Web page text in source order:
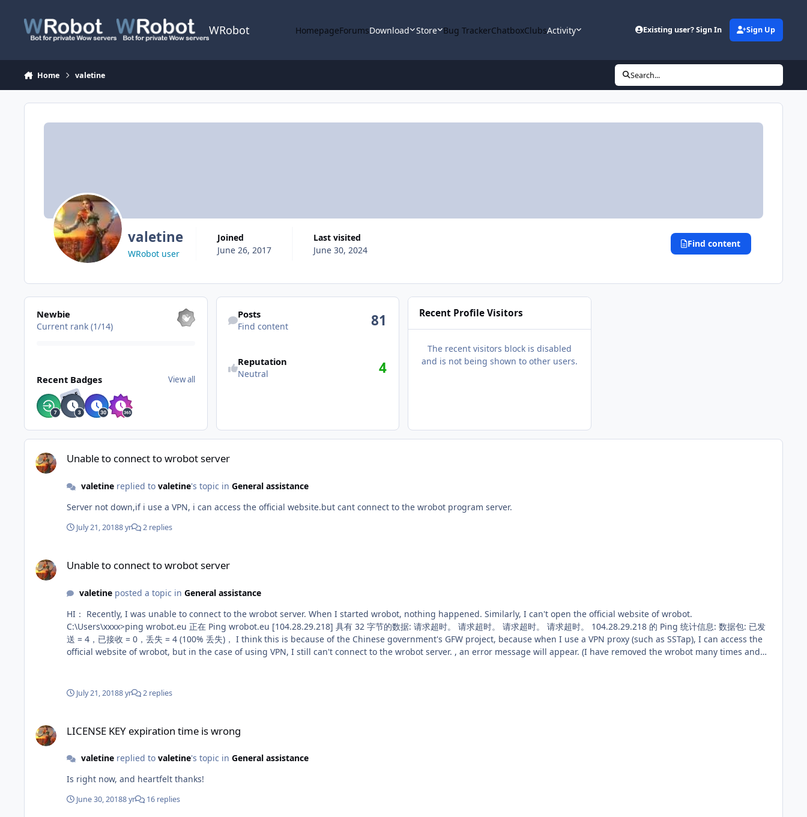
WRobot HomepageForumsDownload Store Bug TrackerChatboxClubsActivity Existing user? Sign In Sign Up
Home valetine Search...
valetine
WRobot user
Joined
June 26, 2017
Last visited
June 30, 2024
Find content
View all
Newbie
Current rank (1/14)
Recent Badges View all
RARE
Find content
Posts
Find content 81
Reputation
Neutral 4
Recent Profile Visitors
The recent visitors block is disabled
and is not being shown to other users.
Unable to connect to wrobot server
Unable to connect to wrobot server
valetinereplied to valetine's topic in General assistance
Server not down,if i use a VPN, i can access the official website.but cant connect to the wrobot program server.
July 21, 20188 yr 2 replies
Unable to connect to wrobot server
valetineposted a topic in General assistance
HI： Recently, I was unable to connect to the wrobot server. When I started wrobot, nothing happened. Similarly, I can't open the official website of wrobot.
C:\Users\xxxx>ping wrobot.eu 正在 Ping wrobot.eu [104.28.29.218] 具有 32 字节的数据: 请求超时。 请求超时。 请求超时。 请求超时。 104.28.29.218 的 Ping 统计信息: 数据包: 已发
送 = 4，已接收 = 0，丢失 = 4 (100% 丢失)， I think this is because of the Chinese government's GFW project, because when I use a VPN proxy (such as SSTap), I can access the
official website of wrobot, but in the case of using VPN, I still can't connect to the wrobot server. , an error message will appear. (I have removed the wrobot many times and
July 21, 20188 yr 2 replies
LICENSE KEY expiration time is wrong
valetinereplied to valetine's topic in General assistance
Is right now, and heartfelt thanks!
June 30, 20188 yr 16 replies